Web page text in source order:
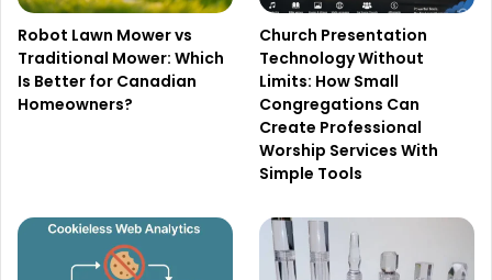
Robot Lawn Mower vs
Traditional Mower: Which
Is Better for Canadian
Homeowners?
Church Presentation
Technology Without
Limits: How Small
Congregations Can
Create Professional
Worship Services With
Simple Tools